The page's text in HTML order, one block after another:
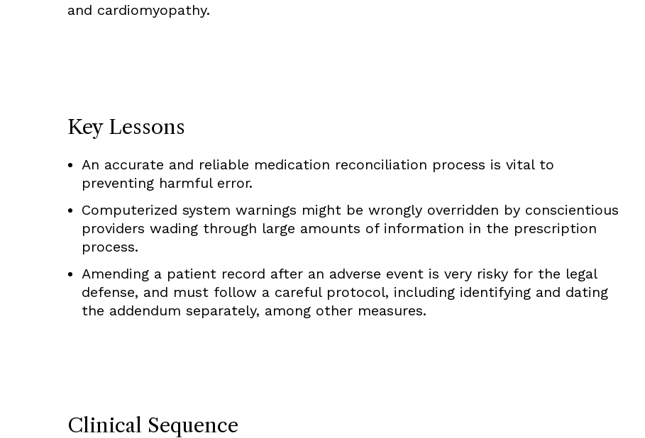
and cardiomyopathy.
Key Lessons
An accurate and reliable medication reconciliation process is vital to
preventing harmful error.
Computerized system warnings might be wrongly overridden by conscientious
providers wading through large amounts of information in the prescription
process.
Amending a patient record after an adverse event is very risky for the legal
defense, and must follow a careful protocol, including identifying and dating
the addendum separately, among other measures.
Clinical Sequence